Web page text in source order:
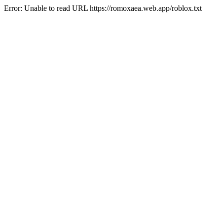
Error: Unable to read URL https://romoxaea.web.app/roblox.txt